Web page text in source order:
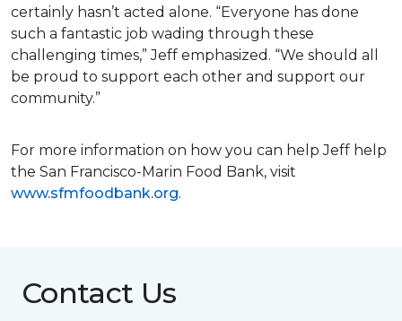
certainly hasn’t acted alone. “Everyone has done
such a fantastic job wading through these
challenging times,” Jeff emphasized. “We should all
be proud to support each other and support our
community.”
For more information on how you can help Jeff help
the San Francisco-Marin Food Bank, visit
www.sfmfoodbank.org.
Contact Us